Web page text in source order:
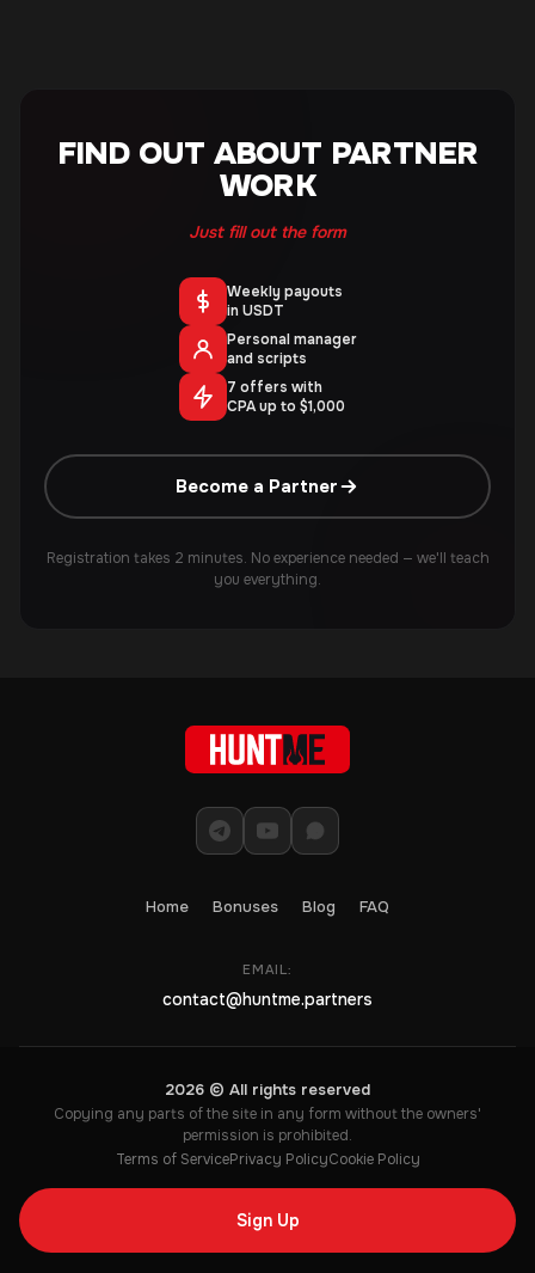
FIND OUT ABOUT PARTNER
WORK
Just fill out the form
Weekly payouts
in USDT
Personal manager
and scripts
7 offers with
CPA up to $1,000
Become a Partner
Registration takes 2 minutes. No experience needed — we'll teach
you everything.
Home Bonuses Blog FAQ
EMAIL:
contact@huntme.partners
2026 © All rights reserved
Copying any parts of the site in any form without the owners'
permission is prohibited.
Terms of ServicePrivacy PolicyCookie Policy
Sign Up